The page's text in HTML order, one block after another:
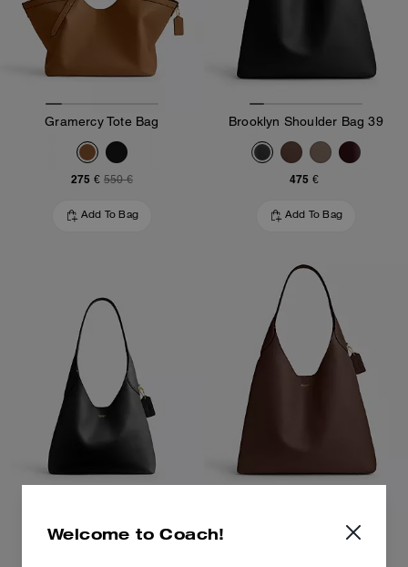
Gramercy Tote Bag
275 € 550 €
Add To Bag
Brooklyn Shoulder Bag 39
475 €
Add To Bag
Welcome to Coach!